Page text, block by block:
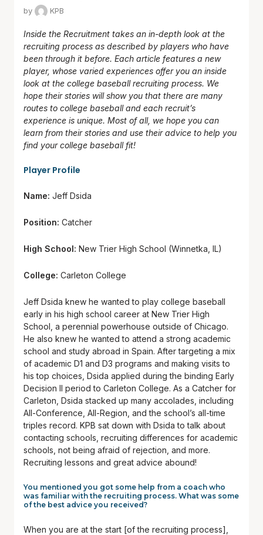
by
KPB
Inside the Recruitment takes an in-depth look at the
recruiting process as described by players who have
been through it before. Each article features a new
player, whose varied experiences offer you an inside
look at the college baseball recruiting process. We
hope their stories will show you that there are many
routes to college baseball and each recruit’s
experience is unique. Most of all, we hope you can
learn from their stories and use their advice to help you
find your college baseball fit!
Player Profile
Name: Jeff Dsida
Position: Catcher
High School: New Trier High School (Winnetka, IL)
College: Carleton College
Jeff Dsida knew he wanted to play college baseball
early in his high school career at New Trier High
School, a perennial powerhouse outside of Chicago.
He also knew he wanted to attend a strong academic
school and study abroad in Spain. After targeting a mix
of academic D1 and D3 programs and making visits to
his top choices, Dsida applied during the binding Early
Decision II period to Carleton College. As a Catcher for
Carleton, Dsida stacked up many accolades, including
All-Conference, All-Region, and the school’s all-time
triples record. KPB sat down with Dsida to talk about
contacting schools, recruiting differences for academic
schools, not being afraid of rejection, and more.
Recruiting lessons and great advice abound!
You mentioned you got some help from a coach who
was familiar with the recruiting process. What was some
of the best advice you received?
When you are at the start [of the recruiting process],